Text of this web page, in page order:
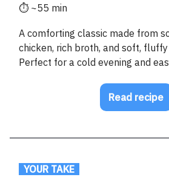
⏱️ ~55 min
A comforting classic made from
chicken, rich broth, and soft,
Perfect for a cold evening and
Read recipe
YOUR TAKE